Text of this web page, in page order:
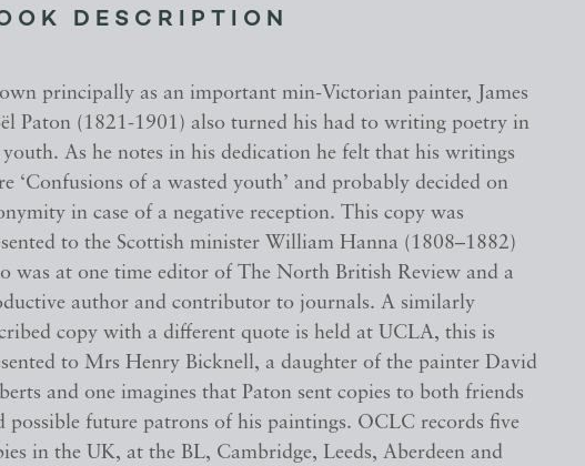
DESCRIPTION
principally as an important min-Victorian painter, James
Paton (1821-1901) also turned his had to writing poetry in
youth. As he notes in his dedication he felt that his writings
‘Confusions of a wasted youth’ and probably decided on
in case of a negative reception. This copy was
to the Scottish minister William Hanna (1808–1882)
was at one time editor of The North British Review and a
author and contributor to journals. A similarly
copy with a different quote is held at UCLA, this is
to Mrs Henry Bicknell, a daughter of the painter David
and one imagines that Paton sent copies to both friends
possible future patrons of his paintings. OCLC records five
in the UK, at the BL, Cambridge, Leeds, Aberdeen and